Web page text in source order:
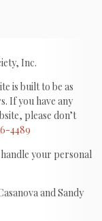
Inc.
is built to be as
If you have any
please don’t
4489
your personal
and Sandy